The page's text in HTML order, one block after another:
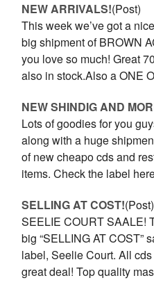
NEW ARRIVALS!(Post)
This week we’ve got a
big shipment of BROWN
you love so much! Great
also in stock.Also a ONE
NEW SHINDIG AND
Lots of goodies for you
along with a huge
of new cheapo cds and
items. Check the label
SELLING AT COST!(Post)
SEELIE COURT SAALE!
big “SELLING AT COST”
label, Seelie Court. All
great deal! Top quality